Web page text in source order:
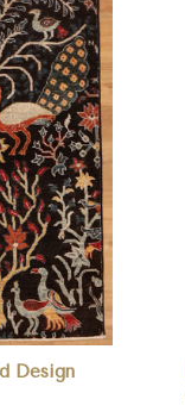
Design